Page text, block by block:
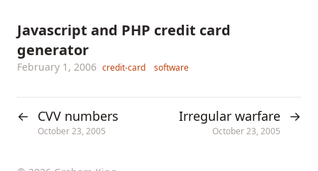
Javascript and PHP credit card
generator
February 1, 2006 credit-card software
← CVV numbers
October 23, 2005
Irregular warfare
October 23, 2005
→